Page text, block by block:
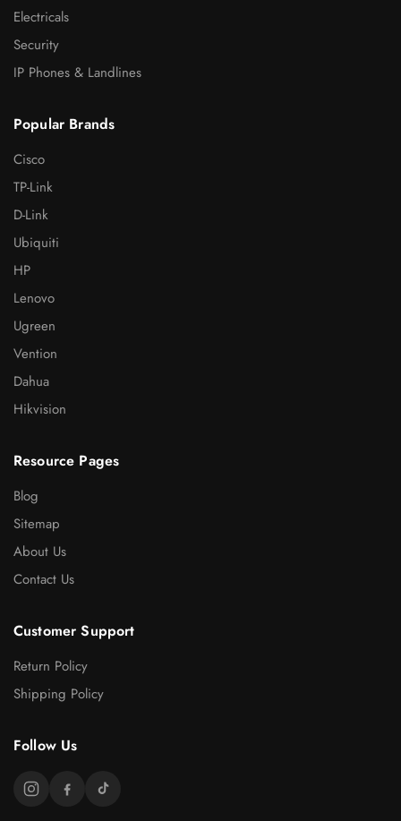
Electricals
Security
IP Phones & Landlines
Popular Brands
Cisco
TP-Link
D-Link
Ubiquiti
HP
Lenovo
Ugreen
Vention
Dahua
Hikvision
Resource Pages
Blog
Sitemap
About Us
Contact Us
Customer Support
Return Policy
Shipping Policy
Follow Us